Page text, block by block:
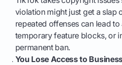
violation might just get a slap
repeated offenses can lead
temporary feature blocks, or
permanent ban.
You Lose Access to